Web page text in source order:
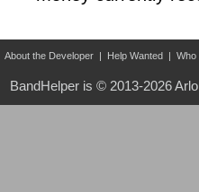
About the Developer| Help Wanted| Who
BandHelper is © 2013-2026